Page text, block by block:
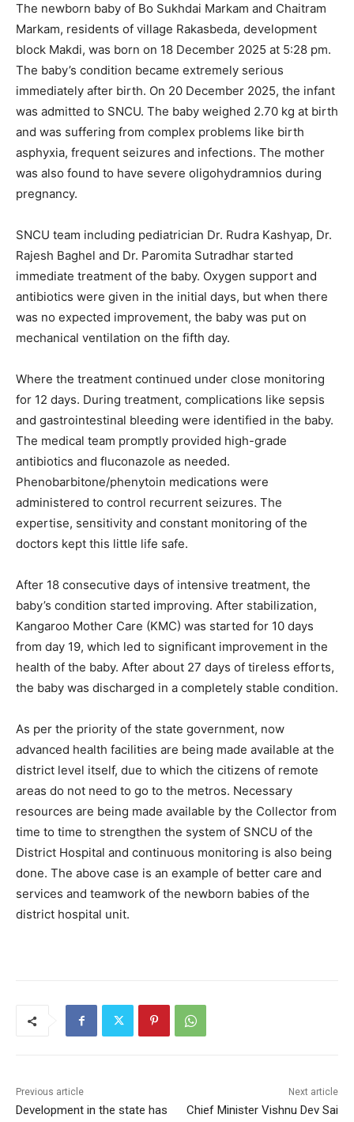
The newborn baby of Bo Sukhdai Markam and Chaitram
Markam, residents of village Rakasbeda, development
block Makdi, was born on 18 December 2025 at 5:28 pm.
The baby’s condition became extremely serious
immediately after birth. On 20 December 2025, the infant
was admitted to SNCU. The baby weighed 2.70 kg at birth
and was suffering from complex problems like birth
asphyxia, frequent seizures and infections. The mother
was also found to have severe oligohydramnios during
pregnancy.
SNCU team including pediatrician Dr. Rudra Kashyap, Dr.
Rajesh Baghel and Dr. Paromita Sutradhar started
immediate treatment of the baby. Oxygen support and
antibiotics were given in the initial days, but when there
was no expected improvement, the baby was put on
mechanical ventilation on the fifth day.
Where the treatment continued under close monitoring
for 12 days. During treatment, complications like sepsis
and gastrointestinal bleeding were identified in the baby.
The medical team promptly provided high-grade
antibiotics and fluconazole as needed.
Phenobarbitone/phenytoin medications were
administered to control recurrent seizures. The
expertise, sensitivity and constant monitoring of the
doctors kept this little life safe.
After 18 consecutive days of intensive treatment, the
baby’s condition started improving. After stabilization,
Kangaroo Mother Care (KMC) was started for 10 days
from day 19, which led to significant improvement in the
health of the baby. After about 27 days of tireless efforts,
the baby was discharged in a completely stable condition.
As per the priority of the state government, now
advanced health facilities are being made available at the
district level itself, due to which the citizens of remote
areas do not need to go to the metros. Necessary
resources are being made available by the Collector from
time to time to strengthen the system of SNCU of the
District Hospital and continuous monitoring is also being
done. The above case is an example of better care and
services and teamwork of the newborn babies of the
district hospital unit.
Previous article
Development in the state has
Next article
Chief Minister Vishnu Dev Sai